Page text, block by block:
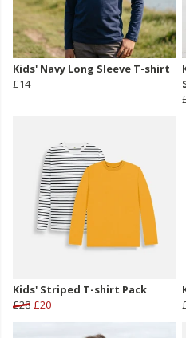
Kids' Navy Long Sleeve T-shirt
£14
Kids' Striped T-shirt Pack
£28 £20